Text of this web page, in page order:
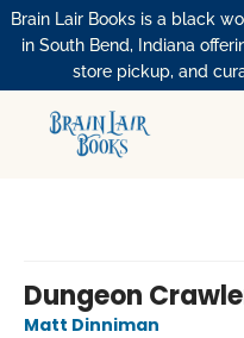
Brain Lair Books is a black
in South Bend, Indiana
store pickup, and
Dungeon
Matt Dinniman